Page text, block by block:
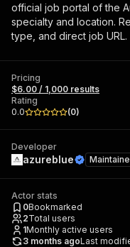
official job portal of the
specialty and location.
type, and direct job URL.
Pricing
$6.00 / 1,000 results
Rating
0.0
(0)
Developer
azureblue
Actor stats
0Bookmarked
2Total users
1Monthly active users
3 months agoLast